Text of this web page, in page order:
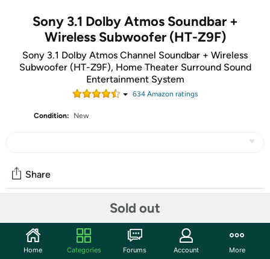
Sony 3.1 Dolby Atmos Soundbar +
Wireless Subwoofer (HT-Z9F)
Sony 3.1 Dolby Atmos Channel Soundbar + Wireless
Subwoofer (HT-Z9F), Home Theater Surround Sound
Entertainment System
634Amazon ratings
Condition: New
Sold out
Share
Start the discussion
Home Categories Forums Account More